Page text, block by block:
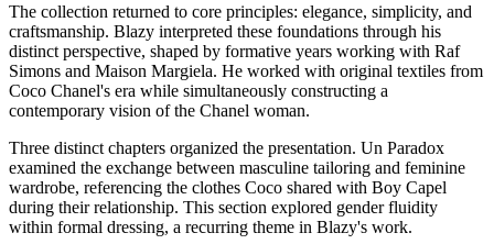
The collection returned to core principles: elegance, simplicity, and
craftsmanship. Blazy interpreted these foundations through his
distinct perspective, shaped by formative years working with Raf
Simons and Maison Margiela. He worked with original textiles from
Coco Chanel's era while simultaneously constructing a
contemporary vision of the Chanel woman.
Three distinct chapters organized the presentation. Un Paradox
examined the exchange between masculine tailoring and feminine
wardrobe, referencing the clothes Coco shared with Boy Capel
during their relationship. This section explored gender fluidity
within formal dressing, a recurring theme in Blazy's work.